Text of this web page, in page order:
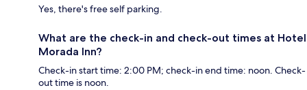
Yes, there's free self parking.
What are the check-in and check-out times at Hotel
Morada Inn?
Check-in start time: 2:00 PM; check-in end time: noon. Check-
out time is noon.